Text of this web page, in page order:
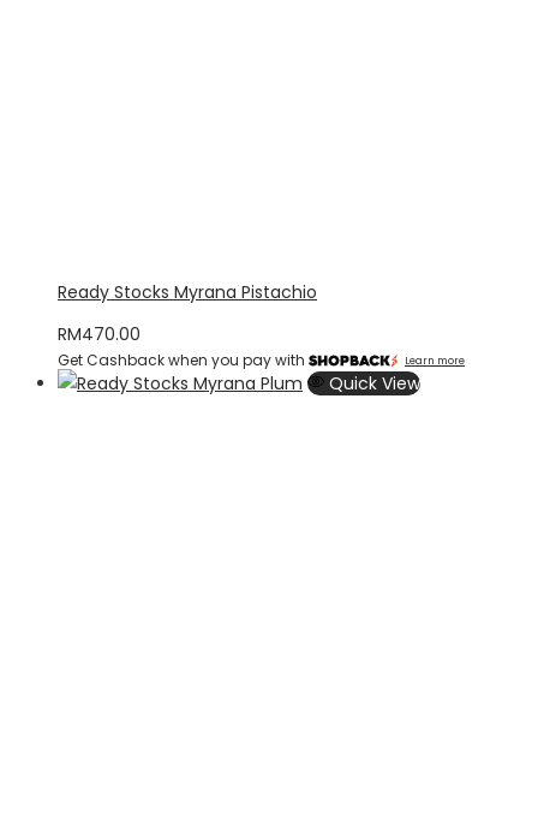
Ready Stocks Myrana Pistachio
RM470.00
Get Cashback when you pay with Learn more
Quick View